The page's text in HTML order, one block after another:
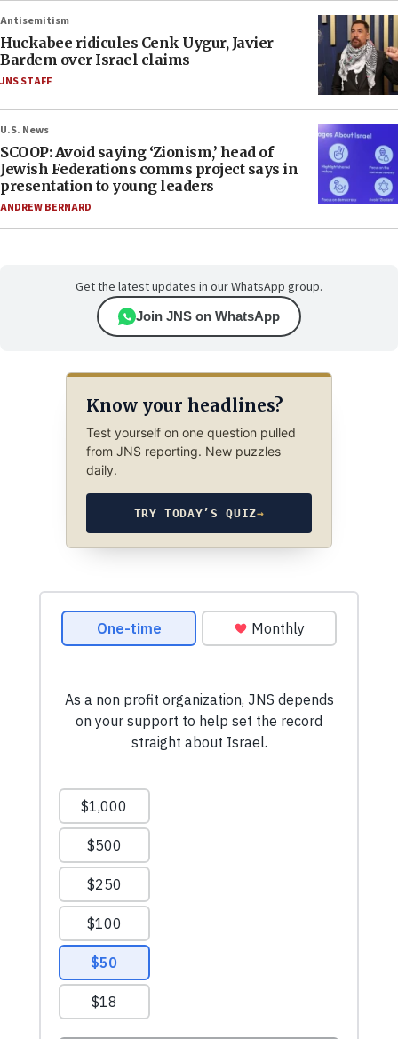
Antisemitism
Huckabee ridicules Cenk Uygur, Javier
Bardem over Israel claims
JNS STAFF
U.S. News
SCOOP: Avoid saying ‘Zionism,’ head of
Jewish Federations comms project says in
presentation to young leaders
ANDREW BERNARD
Get the latest updates in our WhatsApp group.
Join JNS on WhatsApp
Know your headlines?
Test yourself on one question pulled
from JNS reporting. New puzzles
daily.
TRY TODAY’S QUIZ→